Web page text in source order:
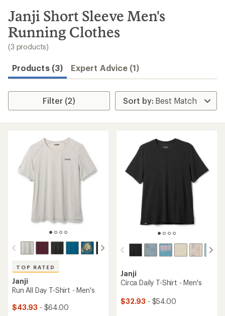
search
results
Janji Short Sleeve Men's
Running Clothes
(3 products)
Products (3) Expert Advice (1)
Filter (2)
TOP RATED
Janji
Run All Day T-Shirt - Men's
$43.93 - $64.00
Janji
Circa Daily T-Shirt - Men's
$32.93 - $54.00